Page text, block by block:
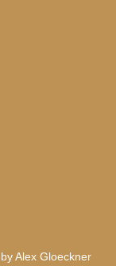
Alex Gloeckner